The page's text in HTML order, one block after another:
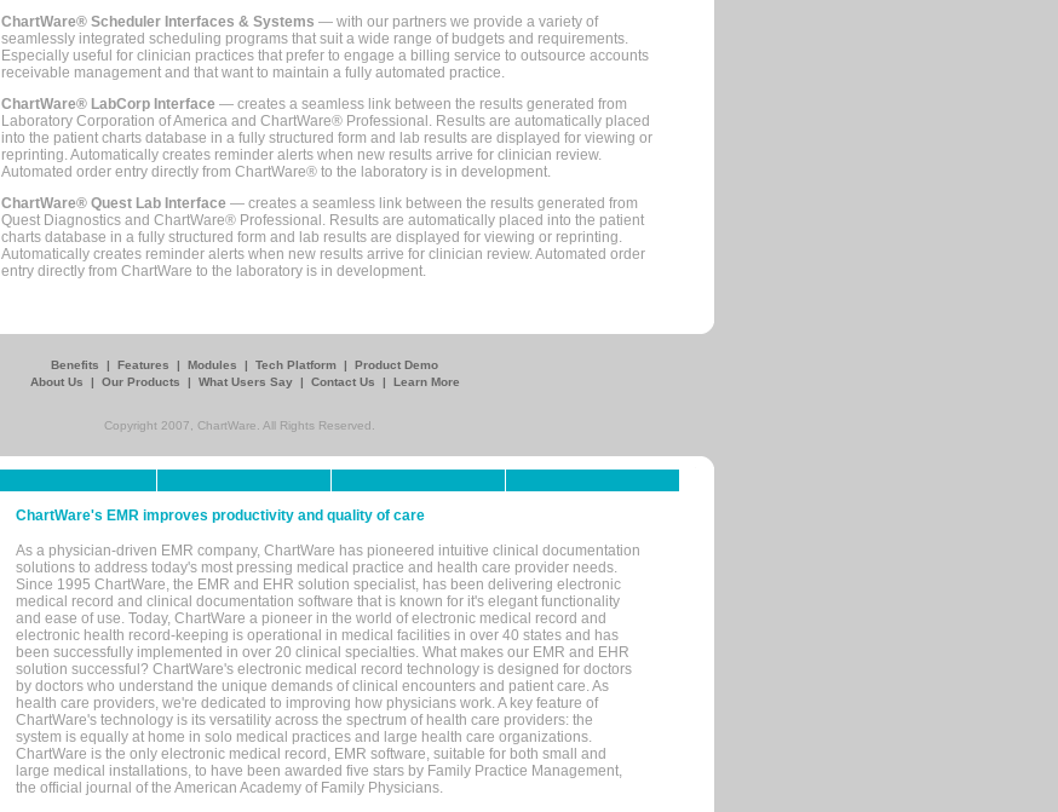
ChartWare® Scheduler Interfaces & Systems — with our partners we provide a variety of
seamlessly integrated scheduling programs that suit a wide range of budgets and requirements.
Especially useful for clinician practices that prefer to engage a billing service to outsource accounts
receivable management and that want to maintain a fully automated practice.
ChartWare® LabCorp Interface — creates a seamless link between the results generated from
Laboratory Corporation of America and ChartWare® Professional. Results are automatically placed
into the patient charts database in a fully structured form and lab results are displayed for viewing or
reprinting. Automatically creates reminder alerts when new results arrive for clinician review.
Automated order entry directly from ChartWare® to the laboratory is in development.
ChartWare® Quest Lab Interface — creates a seamless link between the results generated from
Quest Diagnostics and ChartWare® Professional. Results are automatically placed into the patient
charts database in a fully structured form and lab results are displayed for viewing or reprinting.
Automatically creates reminder alerts when new results arrive for clinician review. Automated order
entry directly from ChartWare to the laboratory is in development.
Benefits | Features | Modules | Tech Platform | Product Demo
About Us
| Our Products | What Users Say | Contact Us | Learn More
Copyright 2007, ChartWare. All Rights Reserved.
ChartWare's EMR improves productivity and quality of care
As a physician-driven EMR company, ChartWare has pioneered intuitive clinical documentation
solutions to address today's most pressing medical practice and health care provider needs.
Since 1995 ChartWare, the EMR and EHR solution specialist, has been delivering electronic
medical record and clinical documentation software that is known for it's elegant functionality
and ease of use. Today, ChartWare a pioneer in the world of electronic medical record and
electronic health record-keeping is operational in medical facilities in over 40 states and has
been successfully implemented in over 20 clinical specialties. What makes our EMR and EHR
solution successful? ChartWare's electronic medical record technology is designed for doctors
by doctors who understand the unique demands of clinical encounters and patient care. As
health care providers, we're dedicated to improving how physicians work. A key feature of
ChartWare's technology is its versatility across the spectrum of health care providers: the
system is equally at home in solo medical practices and large health care organizations.
ChartWare is the only electronic medical record, EMR software, suitable for both small and
large medical installations, to have been awarded five stars by Family Practice Management,
the official journal of the American Academy of Family Physicians.